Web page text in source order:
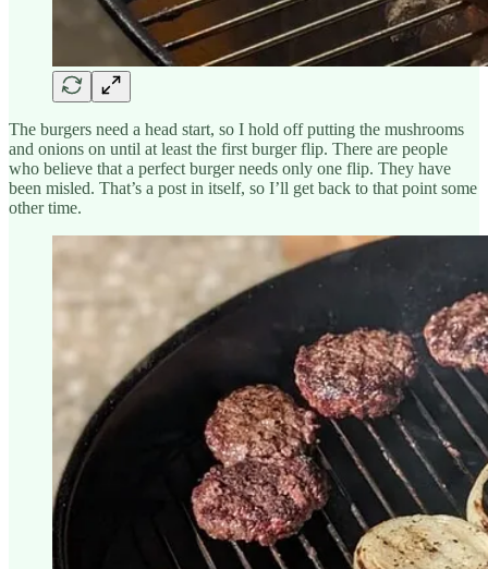
The burgers need a head start, so I hold off putting the mushrooms
and onions on until at least the first burger flip. There are people
who believe that a perfect burger needs only one flip. They have
been misled. That’s a post in itself, so I’ll get back to that point some
other time.